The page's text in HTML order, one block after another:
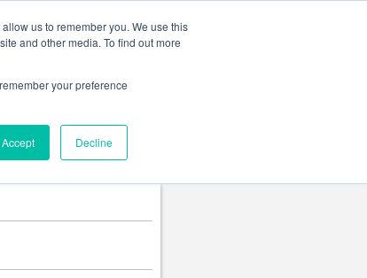
us to remember you. We use this
and other media. To find out more
your preference
Accept Decline